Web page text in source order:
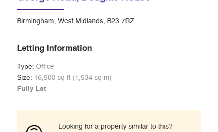
Birmingham, West Midlands, B23 7RZ
Letting Information
Type: Office
Size: 16,500 sq ft (1,534 sq m)
Fully Let
Looking for a property similar to this?